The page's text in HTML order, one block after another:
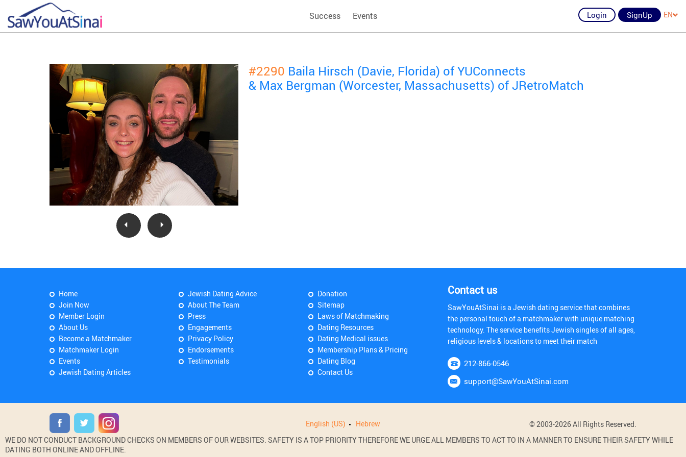
Success Events Login SignUp EN
#2290 Baila Hirsch (Davie, Florida) of YUConnects
& Max Bergman (Worcester, Massachusetts) of JRetroMatch
Home
Join Now
Member Login
About Us
Become a Matchmaker
Matchmaker Login
Events
Jewish Dating Articles
Jewish Dating Advice
About The Team
Press
Engagements
Privacy Policy
Endorsements
Testimonials
Donation
Sitemap
Laws of Matchmaking
Dating Resources
Dating Medical issues
Membership Plans & Pricing
Dating Blog
Contact Us
Contact us
SawYouAtSinai is a Jewish dating service that combines
the personal touch of a matchmaker with unique matching
technology. The service benefits Jewish singles of all ages,
religious levels & locations to meet their match
212-866-0546
support@SawYouAtSinai.com
English (US) Hebrew
© 2003-2026 All Rights Reserved.
WE DO NOT CONDUCT BACKGROUND CHECKS ON MEMBERS OF OUR WEBSITES. SAFETY IS A TOP PRIORITY THEREFORE WE URGE ALL MEMBERS TO ACT TO IN A MANNER TO ENSURE THEIR SAFETY WHILE
DATING BOTH ONLINE AND OFFLINE.